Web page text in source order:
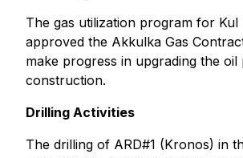
The gas utilization program for
approved the Akkulka Gas
make progress in upgrading the
construction.
Drilling Activities
The drilling of ARD#1 (Kronos) in